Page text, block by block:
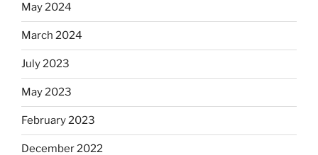
May 2024
March 2024
July 2023
May 2023
February 2023
December 2022